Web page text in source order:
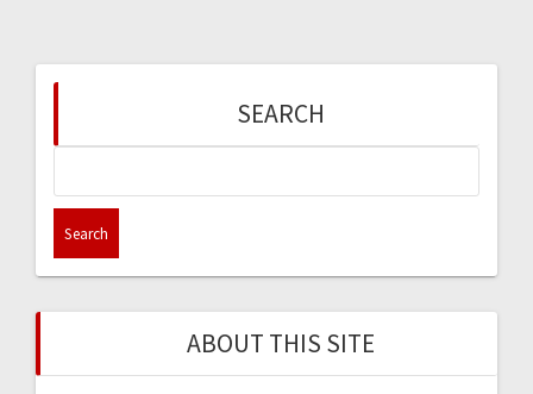
SEARCH
ABOUT THIS SITE